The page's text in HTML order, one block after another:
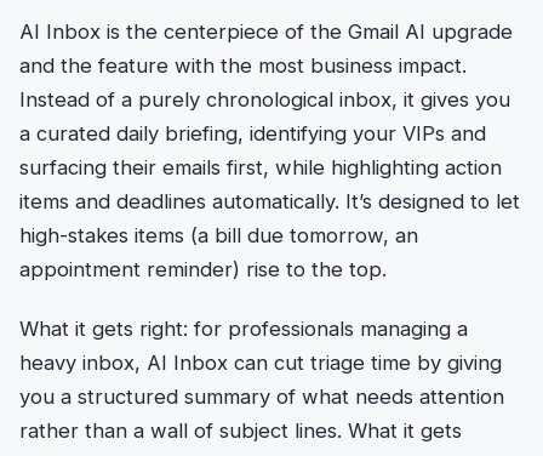
AI Inbox is the centerpiece of the Gmail AI upgrade
and the feature with the most business impact.
Instead of a purely chronological inbox, it gives you
a curated daily briefing, identifying your VIPs and
surfacing their emails first, while highlighting action
items and deadlines automatically. It’s designed to let
high-stakes items (a bill due tomorrow, an
appointment reminder) rise to the top.
What it gets right: for professionals managing a
heavy inbox, AI Inbox can cut triage time by giving
you a structured summary of what needs attention
rather than a wall of subject lines. What it gets